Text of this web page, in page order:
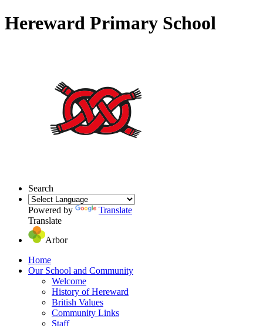
Hereward Primary School
Search
Powered by
Translate
Translate
Arbor
Home
Our School and Community
Welcome
History of Hereward
British Values
Community Links
Staff